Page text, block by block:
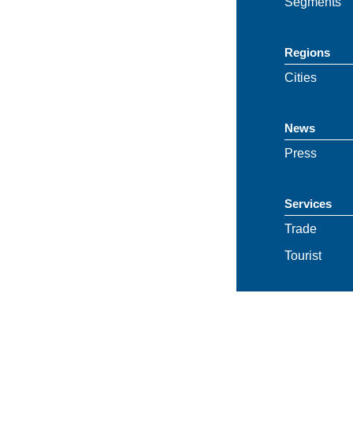
Regions
Cities
News
Press
Services
Trade
Tourist